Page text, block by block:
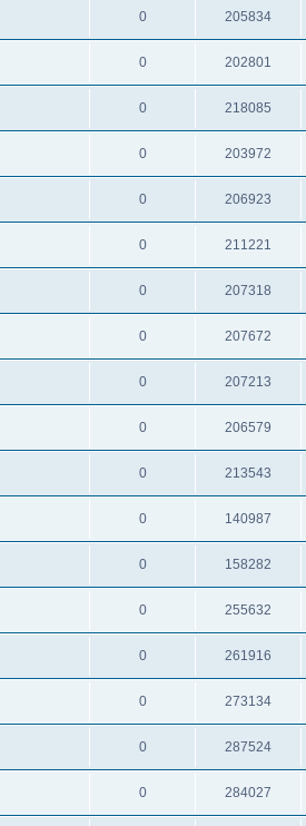
0 205834
0 202801
0 218085
0 203972
0 206923
0 211221
0 207318
0 207672
0 207213
0 206579
0 213543
0 140987
0 158282
0 255632
0 261916
0 273134
0 287524
0 284027